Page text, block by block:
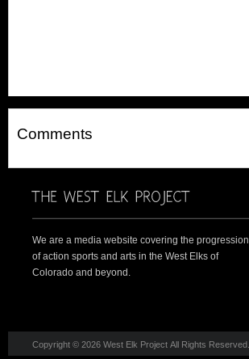
Comments
We are a media website covering the progression
of action sports and arts in the West Elks of
Colorado and beyond.
Copyright © 2026 West Elk Project All Rights Reserved.